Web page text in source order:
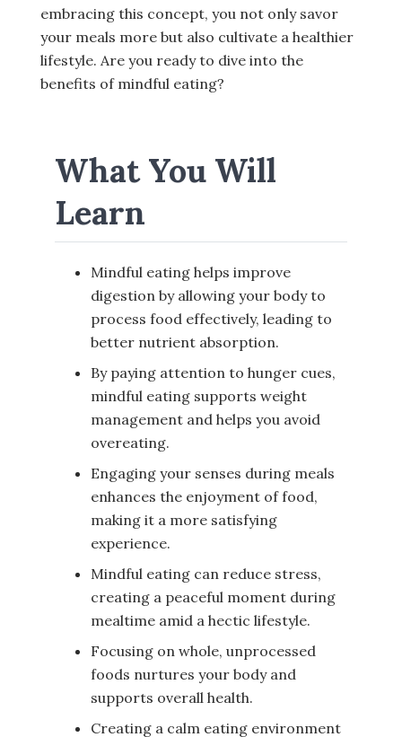
embracing this concept, you not only savor
your meals more but also cultivate a healthier
lifestyle. Are you ready to dive into the
benefits of mindful eating?
What You Will
Learn
Mindful eating helps improve
digestion by allowing your body to
process food effectively, leading to
better nutrient absorption.
By paying attention to hunger cues,
mindful eating supports weight
management and helps you avoid
overeating.
Engaging your senses during meals
enhances the enjoyment of food,
making it a more satisfying
experience.
Mindful eating can reduce stress,
creating a peaceful moment during
mealtime amid a hectic lifestyle.
Focusing on whole, unprocessed
foods nurtures your body and
supports overall health.
Creating a calm eating environment